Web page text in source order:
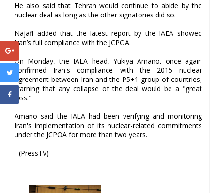
He also said that Tehran would continue to abide by the
nuclear deal as long as the other signatories did so.
Najafi added that the latest report by the IAEA showed
Iran’s full compliance with the JCPOA.
On Monday, the IAEA head, Yukiya Amano, once again
confirmed Iran's compliance with the 2015 nuclear
agreement between Iran and the P5+1 group of countries,
warning that any collapse of the deal would be a "great
loss."
Amano said the IAEA had been verifying and monitoring
Iran's implementation of its nuclear-related commitments
under the JCPOA for more than two years.
- (PressTV)